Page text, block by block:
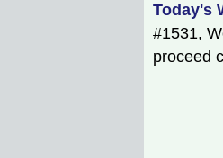
Today's
#1531,
proceed